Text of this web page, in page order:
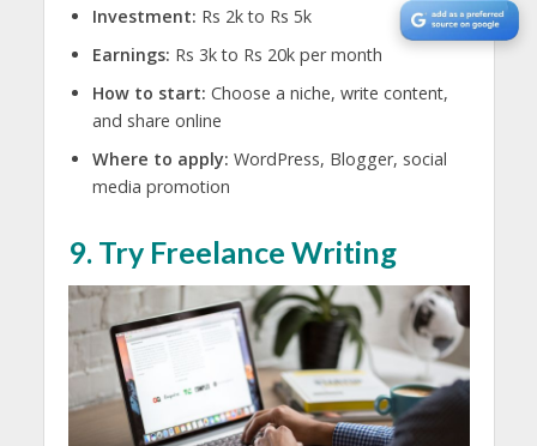
Investment: Rs 2k to Rs 5k
Earnings: Rs 3k to Rs 20k per month
How to start: Choose a niche, write content,
and share online
Where to apply: WordPress, Blogger, social
media promotion
9. Try Freelance Writing